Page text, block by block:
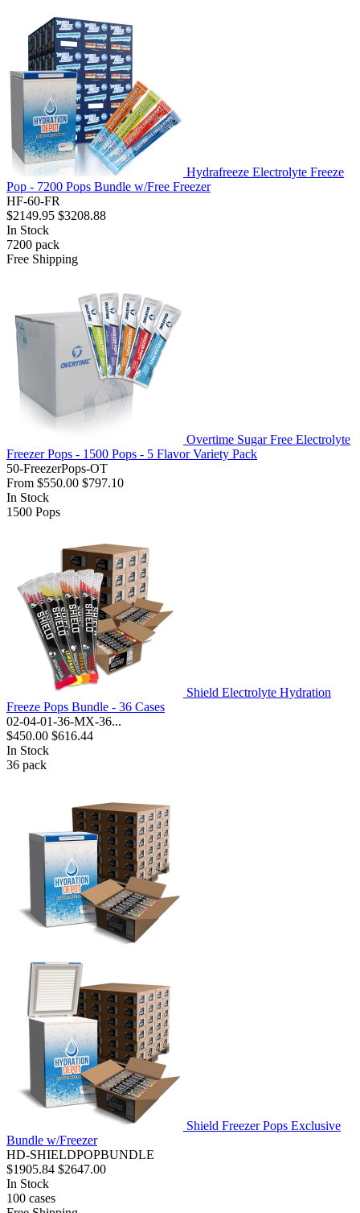
Hydrafreeze Electrolyte Freeze
Pop - 7200 Pops Bundle w/Free Freezer
HF-60-FR
$2149.95 $3208.88
In Stock
7200 pack
Free Shipping
Overtime Sugar Free Electrolyte
Freezer Pops - 1500 Pops - 5 Flavor Variety Pack
50-FreezerPops-OT
From $550.00 $797.10
In Stock
1500 Pops
Shield Electrolyte Hydration
Freeze Pops Bundle - 36 Cases
02-04-01-36-MX-36...
$450.00 $616.44
In Stock
36 pack
Shield Freezer Pops Exclusive
Bundle w/Freezer
HD-SHIELDPOPBUNDLE
$1905.84 $2647.00
In Stock
100 cases